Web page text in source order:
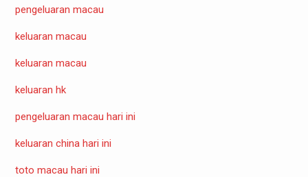
pengeluaran macau
keluaran macau
keluaran macau
keluaran hk
pengeluaran macau hari ini
keluaran china hari ini
toto macau hari ini